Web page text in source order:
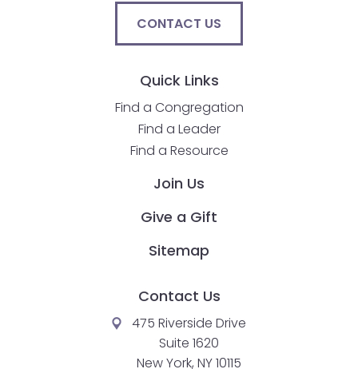
CONTACT US
Quick Links
Find a Congregation
Find a Leader
Find a Resource
Join Us
Give a Gift
Sitemap
Contact Us
475 Riverside Drive
Suite 1620
New York, NY 10115